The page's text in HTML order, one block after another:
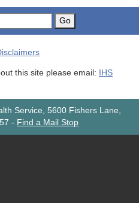
Go
this site please email: IHS
Service, 5600 Fishers Lane,
- Find a Mail Stop